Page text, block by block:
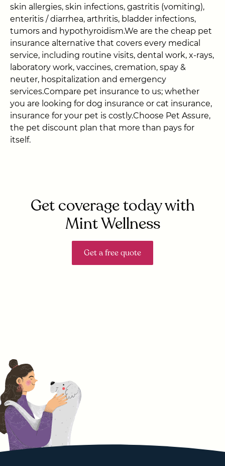
skin allergies, skin infections, gastritis (vomiting),
enteritis / diarrhea, arthritis, bladder infections,
tumors and hypothyroidism.We are the cheap pet
insurance alternative that covers every medical
service, including routine visits, dental work, x-rays,
laboratory work, vaccines, cremation, spay &
neuter, hospitalization and emergency
services.Compare pet insurance to us; whether
you are looking for dog insurance or cat insurance,
insurance for your pet is costly.Choose Pet Assure,
the pet discount plan that more than pays for
itself.
Get coverage today with
Mint Wellness
Get a free quote